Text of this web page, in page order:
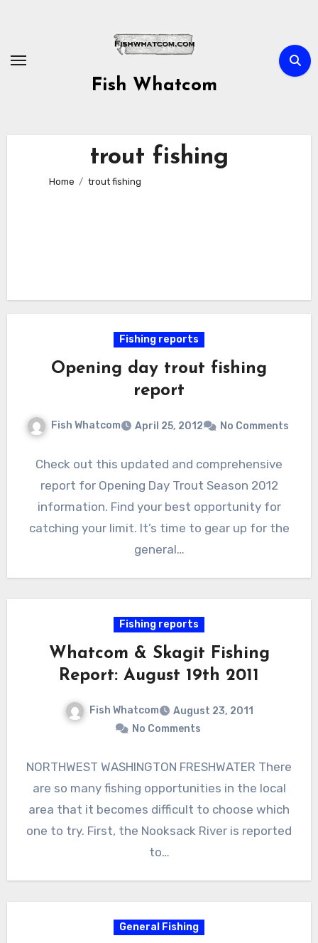
Fish Whatcom
trout fishing
Home trout fishing
Fishing reports
Opening day trout fishing
report
Fish Whatcom April 25, 2012 No Comments
Check out this updated and comprehensive
report for Opening Day Trout Season 2012
information. Find your best opportunity for
catching your limit. It’s time to gear up for the
general…
Fishing reports
Whatcom & Skagit Fishing
Report: August 19th 2011
Fish Whatcom
August 23, 2011
No Comments
NORTHWEST WASHINGTON FRESHWATER There
are so many fishing opportunities in the local
area that it becomes difficult to choose which
one to try. First, the Nooksack River is reported
to…
General Fishing